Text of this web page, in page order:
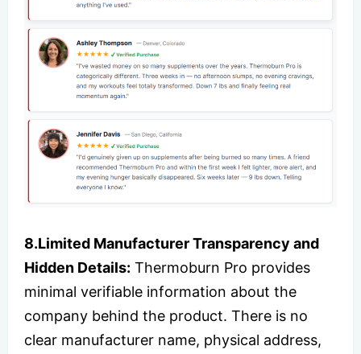
8.Limited Manufacturer Transparency and
Hidden Details: Thermoburn Pro provides
minimal verifiable information about the
company behind the product. There is no
clear manufacturer name, physical address,